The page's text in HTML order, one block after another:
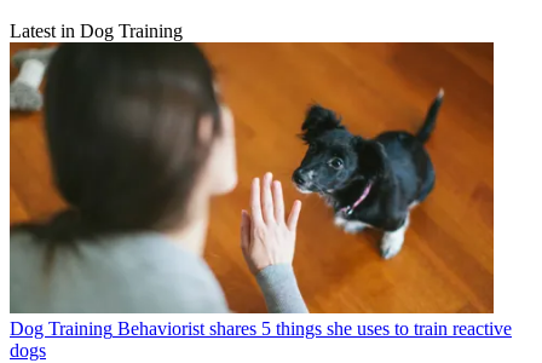
Latest in Dog Training
Dog Training Behaviorist shares 5 things she uses to train reactive
dogs